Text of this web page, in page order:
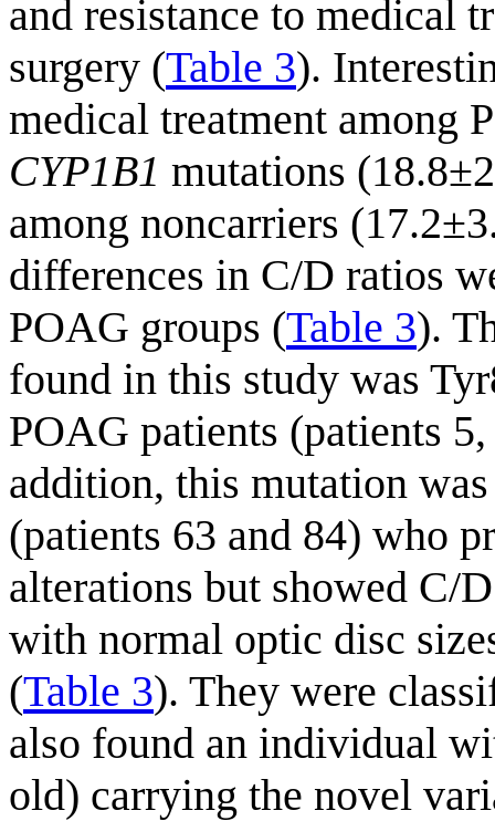
and resistance to medical
surgery (Table 3).
medical treatment among
CYP1B1 mutations
among noncarriers
differences in C/D ratios
POAG groups (Table 3).
found in this study was
POAG patients (patients
addition, this mutation
(patients 63 and 84) who
alterations but showed C/
with normal optic disc
(Table 3). They were
also found an individual
old) carrying the novel